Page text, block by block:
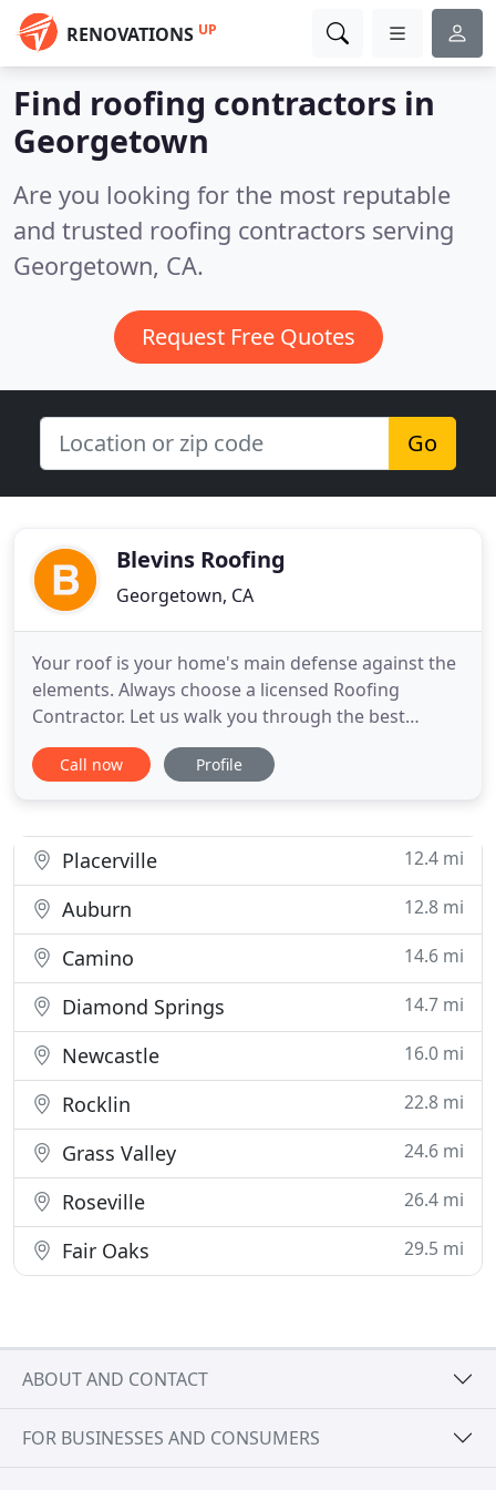
RENOVATIONS UP
Find roofing contractors in
Georgetown
Are you looking for the most reputable
and trusted roofing contractors serving
Georgetown, CA.
Request Free Quotes
Go
Blevins Roofing
Georgetown, CA
Your roof is your home's main defense against the
elements. Always choose a licensed Roofing
Contractor. Let us walk you through the best
options to fit your needs and once you feel
comfortable with your choice, we'll handle the
gutters, we've got you covered
Call now Profile
Placerville 12.4 mi
Auburn 12.8 mi
Camino 14.6 mi
Diamond Springs 14.7 mi
Newcastle 16.0 mi
Rocklin 22.8 mi
Grass Valley 24.6 mi
Roseville 26.4 mi
Fair Oaks 29.5 mi
ABOUT AND CONTACT
FOR BUSINESSES AND CONSUMERS